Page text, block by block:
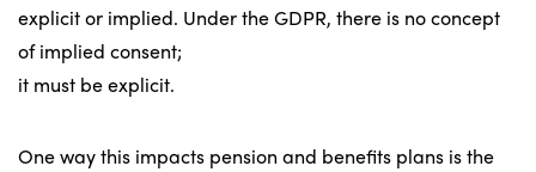
explicit or implied. Under the GDPR, there is no concept
of implied consent;
it must be explicit.
One way this impacts pension and benefits plans is the